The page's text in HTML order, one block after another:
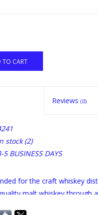
TO CART
Reviews (0)
stock(2)
5 BUSINESS DAYS
for the craft whiskey
malt whiskey through